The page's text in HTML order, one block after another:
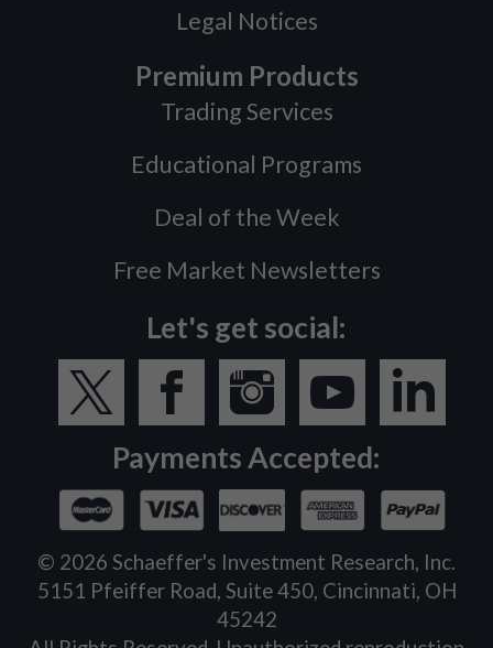
Legal Notices
Premium Products
Trading Services
Educational Programs
Deal of the Week
Free Market Newsletters
Let's get social:
Payments Accepted:
© 2026 Schaeffer's Investment Research, Inc.
5151 Pfeiffer Road, Suite 450, Cincinnati, OH
45242